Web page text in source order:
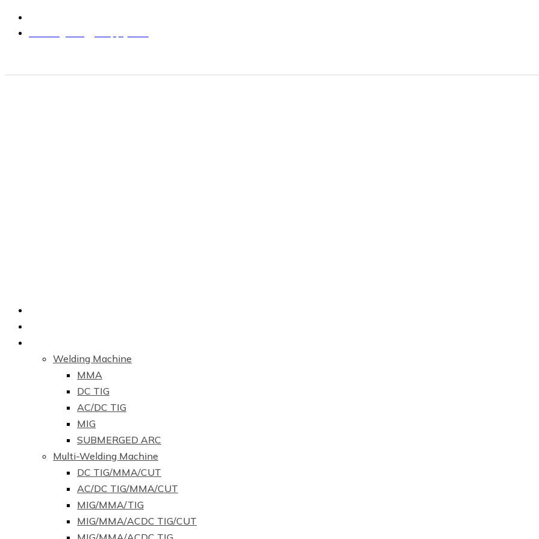
Welding Machine
MMA
DC TIG
AC/DC TIG
MIG
SUBMERGED ARC
Multi-Welding Machine
DC TIG/MMA/CUT
AC/DC TIG/MMA/CUT
MIG/MMA/TIG
MIG/MMA/ACDC TIG/CUT